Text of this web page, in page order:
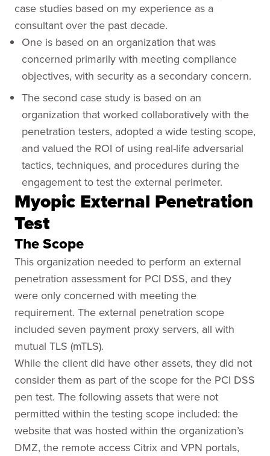
case studies based on my experience as a
consultant over the past decade.
One is based on an organization that was
concerned primarily with meeting compliance
objectives, with security as a secondary concern.
The second case study is based on an
organization that worked collaboratively with the
penetration testers, adopted a wide testing scope,
and valued the ROI of using real-life adversarial
tactics, techniques, and procedures during the
engagement to test the external perimeter.
Myopic External Penetration
Test
The Scope
This organization needed to perform an external
penetration assessment for PCI DSS, and they
were only concerned with meeting the
requirement. The external penetration scope
included seven payment proxy servers, all with
mutual TLS (mTLS).
While the client did have other assets, they did not
consider them as part of the scope for the PCI DSS
pen test. The following assets that were not
permitted within the testing scope included: the
website that was hosted within the organization’s
DMZ, the remote access Citrix and VPN portals,